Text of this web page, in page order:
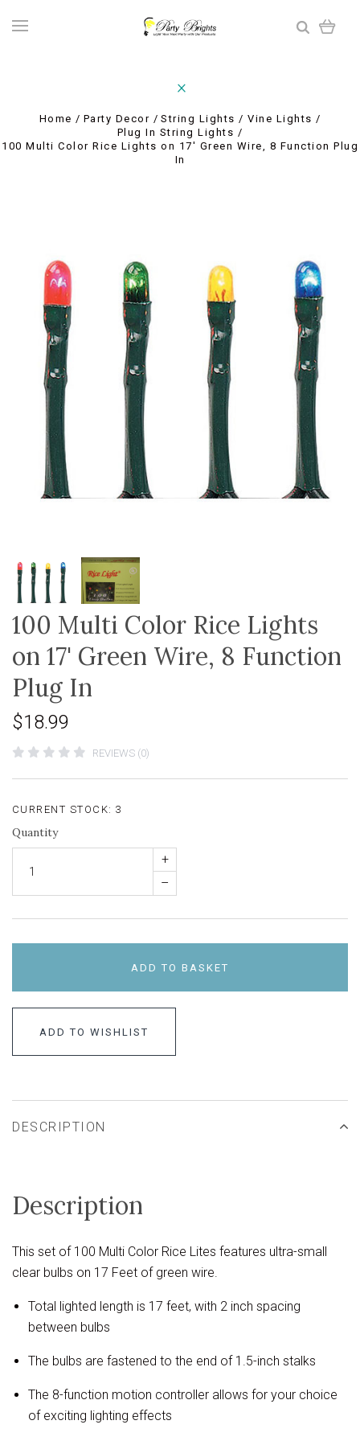
Home Party Decor
String Lights / Vine Lights
Plug In String Lights
100 Multi Color Rice Lights on 17' Green Wire, 8 Function Plug
In
100 Multi Color Rice Lights
on 17' Green Wire, 8 Function
Plug In
$18.99
REVIEWS (0)
CURRENT STOCK:3
Quantity
+
–
ADD TO BASKET
ADD TO WISHLIST
DESCRIPTION
Description
This set of 100 Multi Color Rice Lites features ultra-small
clear bulbs on 17 Feet of green wire.
Total lighted length is 17 feet, with 2 inch spacing
between bulbs
The bulbs are fastened to the end of 1.5-inch stalks
The 8-function motion controller allows for your choice
of exciting lighting effects